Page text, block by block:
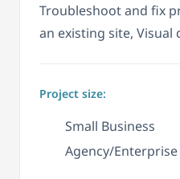
Troubleshoot and fix
an existing site, Visual
Project size:
Small Business
Agency/Enterprise